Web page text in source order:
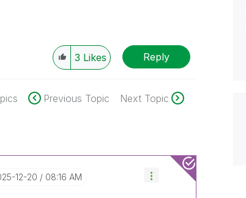
3 Likes Reply
Previous Topic Next Topic
12-20 08:16 AM